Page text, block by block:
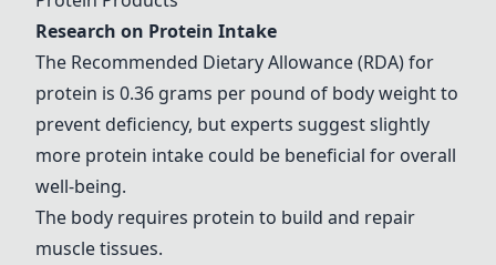
Research on Protein Intake
The Recommended Dietary Allowance (RDA) for
protein is 0.36 grams per pound of body weight to
prevent deficiency, but experts suggest slightly
more protein intake could be beneficial for overall
well-being.
The body requires protein to build and repair
muscle tissues.